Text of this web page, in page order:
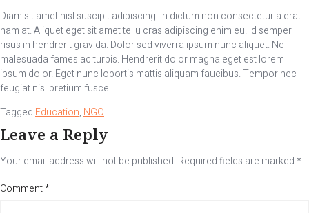
Diam sit amet nisl suscipit adipiscing. In dictum non consectetur a erat
nam at. Aliquet eget sit amet tellu cras adipiscing enim eu. Id semper
risus in hendrerit gravida. Dolor sed viverra ipsum nunc aliquet. Ne
malesuada fames ac turpis. Hendrerit dolor magna eget est lorem
ipsum dolor. Eget nunc lobortis mattis aliquam faucibus. Tempor nec
feugiat nisl pretium fusce.
Tagged Education, NGO
Leave a Reply
Your email address will not be published. Required fields are marked*
Comment*